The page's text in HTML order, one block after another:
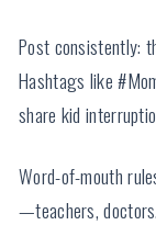
Post consistently:
Hashtags like
share kid
Word-of-mouth
—teachers,